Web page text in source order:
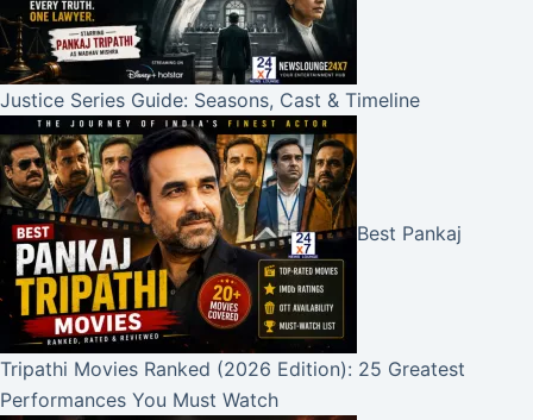
Justice Series Guide: Seasons, Cast & Timeline
Best Pankaj
Tripathi Movies Ranked (2026 Edition): 25 Greatest
Performances You Must Watch